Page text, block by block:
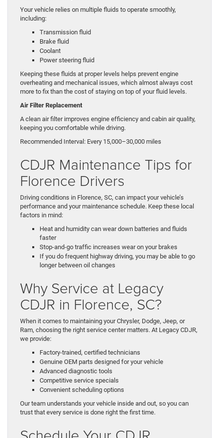
Your vehicle relies on multiple fluids to operate smoothly,
including:
Transmission fluid
Brake fluid
Coolant
Power steering fluid
Keeping these fluids at proper levels helps prevent engine
overheating and mechanical issues, which almost always cost
more to fix than the cost of staying on top of your fluid levels.
Air Filter Replacement
A clean air filter improves engine efficiency and cabin air quality,
keeping you comfortable while driving.
Recommended Interval: Every 15,000–30,000 miles
CDJR Maintenance Tips for
Florence Drivers
Driving conditions in Florence, SC, can impact your vehicle’s
performance and your maintenance schedule. Keep these local
factors in mind:
Heat and humidity can wear down batteries and fluids
faster
Stop-and-go traffic increases wear on your brakes
If you do frequent highway driving, you may be able to go
longer between oil changes
Why Service at Legacy
CDJR in Florence, SC?
When it comes to maintaining your Chrysler, Dodge, Jeep, or
Ram, choosing the right service center matters. At Legacy CDJR,
we provide:
Factory-trained, certified technicians
Genuine OEM parts designed for your vehicle
Advanced diagnostic tools
Competitive service specials
Convenient scheduling options
Our team understands your vehicle inside and out, so you can
trust that every service is done right the first time.